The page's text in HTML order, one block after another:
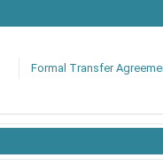
Formal Transfer